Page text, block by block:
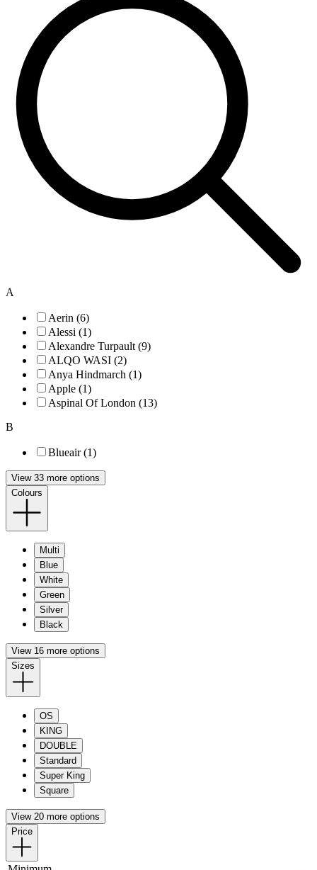
A
Aerin (6)
Alessi (1)
Alexandre Turpault (9)
ALQO WASI (2)
Anya Hindmarch (1)
Apple (1)
Aspinal Of London (13)
B
Blueair (1)
View 33 more options
Colours
Multi
Blue
White
Green
Silver
Black
View 16 more options
Sizes
OS
KING
DOUBLE
Standard
Super King
Square
View 20 more options
Price